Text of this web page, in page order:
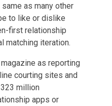
as many other
to like or dislike
first relationship
matching iteration.
as reporting
courting sites and
million
apps or